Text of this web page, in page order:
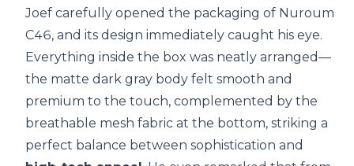
Joef carefully opened the packaging of Nuroum
C46, and its design immediately caught his eye.
Everything inside the box was neatly arranged—
the matte dark gray body felt smooth and
premium to the touch, complemented by the
breathable mesh fabric at the bottom, striking a
perfect balance between sophistication and